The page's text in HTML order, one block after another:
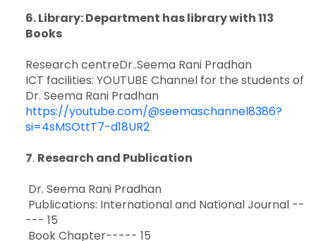
6. Library: Department has library with 113
Books
Research centreDr..Seema Rani Pradhan
ICT facilities: YOUTUBE Channel for the students of
Dr. Seema Rani Pradhan
https://youtube.com/@seemaschannel8386?
si=4sMSOttT7-d18UR2
7. Research and Publication
Dr. Seema Rani Pradhan
Publications: International and National Journal --
--- 15
Book Chapter----- 15